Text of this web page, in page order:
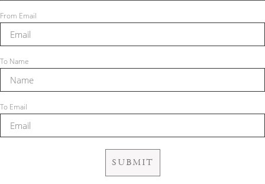
From Email
To Name
To Email